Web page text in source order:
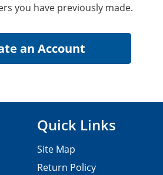
you have previously made.
Quick Links
Site Map
Return Policy